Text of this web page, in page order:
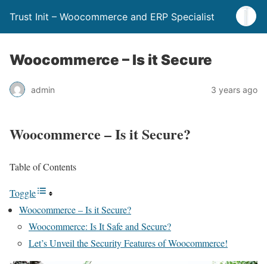
Trust Init – Woocommerce and ERP Specialist
Woocommerce – Is it Secure
admin 3 years ago
Woocommerce – Is it Secure?
Table of Contents
Toggle
Woocommerce – Is it Secure?
Woocommerce: Is It Safe and Secure?
Let’s Unveil the Security Features of Woocommerce!